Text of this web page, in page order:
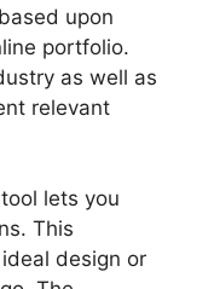
upon
portfolio.
as well as
relevant
lets you
This
design or